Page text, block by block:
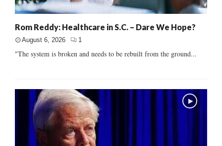
Rom Reddy: Healthcare in S.C. – Dare We Hope?
August 6, 2026 1
"The system is broken and needs to be rebuilt from the ground...